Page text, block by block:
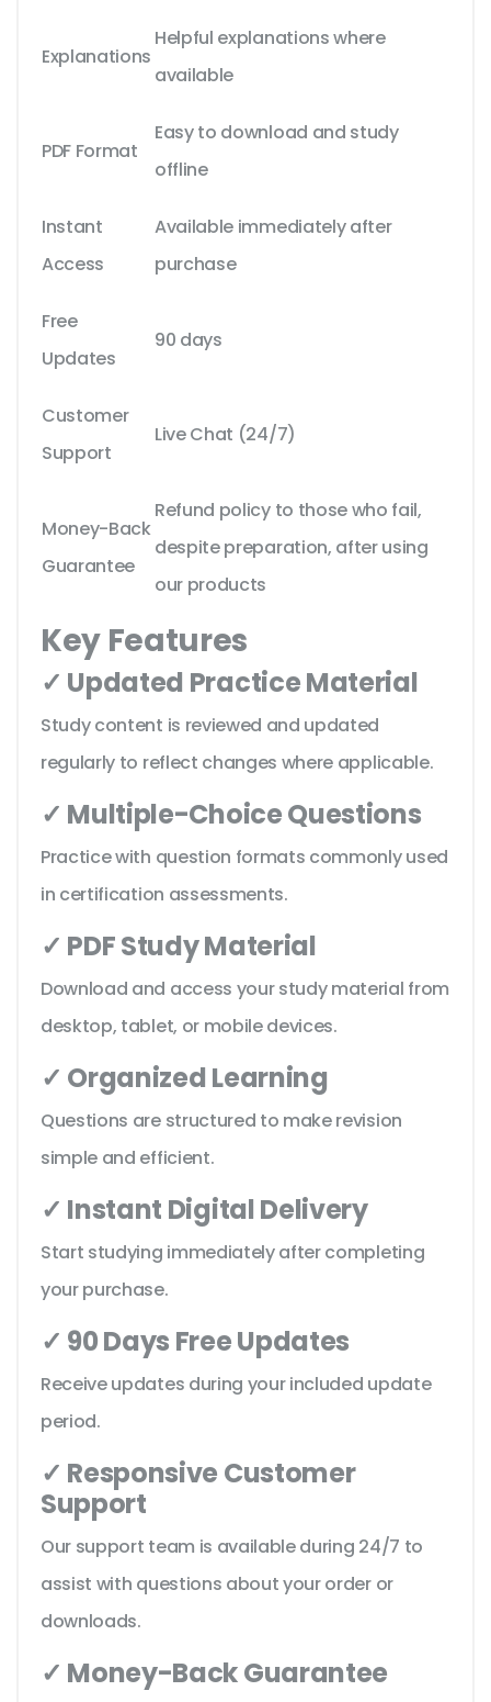
Explanations
Helpful explanations where
available
PDF Format
Easy to download and study
offline
Instant
Access
Available immediately after
purchase
Free
Updates
90 days
Customer
Support
Live Chat (24/7)
Money-Back
Guarantee
Refund policy to those who fail,
despite preparation, after using
our products
Key Features
✓ Updated Practice Material
Study content is reviewed and updated
regularly to reflect changes where applicable.
✓ Multiple-Choice Questions
Practice with question formats commonly used
in certification assessments.
✓ PDF Study Material
Download and access your study material from
desktop, tablet, or mobile devices.
✓ Organized Learning
Questions are structured to make revision
simple and efficient.
✓ Instant Digital Delivery
Start studying immediately after completing
your purchase.
✓ 90 Days Free Updates
Receive updates during your included update
period.
✓ Responsive Customer
Support
Our support team is available during 24/7 to
assist with questions about your order or
downloads.
✓ Money-Back Guarantee